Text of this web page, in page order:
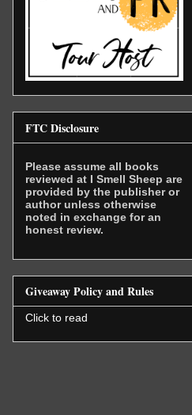
FTC Disclosure
Please assume all books
reviewed at I Smell Sheep are
provided by the publisher or
author unless otherwise
noted in exchange for an
honest review.
Giveaway Policy and Rules
Click to read